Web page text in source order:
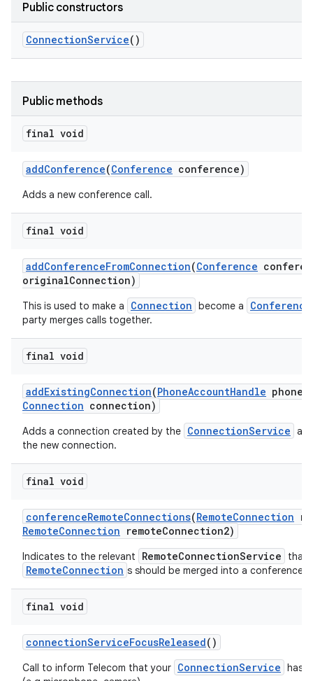
Public constructors
ConnectionService()
Public methods
final void
addConference(Conference conference)
Adds a new conference call.
final void
addConferenceFromConnection(Conference
originalConnection)
This is used to make a Connection become a Conference
party merges calls together.
final void
addExistingConnection(PhoneAccountHandle phone
Connection connection)
Adds a connection created by the ConnectionService
the new connection.
final void
conferenceRemoteConnections(RemoteConnection
RemoteConnection remoteConnection2)
Indicates to the relevant RemoteConnectionService that
RemoteConnection s should be merged into a conference
final void
connectionServiceFocusReleased()
Call to inform Telecom that your ConnectionService has